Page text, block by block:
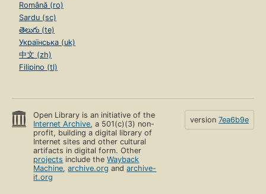
Română (ro)
Sardu (sc)
తెలుగు (te)
Українська (uk)
中文 (zh)
Filipino (tl)
Open Library is an initiative of the
Internet Archive, a 501(c)(3) non-
profit, building a digital library of
Internet sites and other cultural
artifacts in digital form. Other
projects include theWayback
Machine,archive.org andarchive-
it.org
version 7ea6b9e